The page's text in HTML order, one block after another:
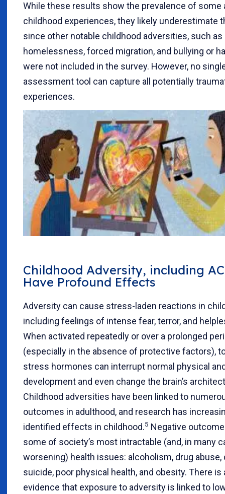
While these results show the prevalence of some
childhood experiences, they likely underestimate
since other notable childhood adversities, such as
homelessness, forced migration, and bullying or
were not included in the survey. However, no
assessment tool can capture all potentially
experiences.
Childhood Adversity, including
Have Profound Effects
Adversity can cause stress-laden reactions in
including feelings of intense fear, terror, and
When activated repeatedly or over a prolonged
(especially in the absence of protective factors),
stress hormones can interrupt normal physical
development and even change the brain’s
Childhood adversities have been linked to
outcomes in adulthood, and research has
identified effects in childhood.5 Negative
some of society’s most intractable (and, in many
worsening) health issues: alcoholism, drug abuse,
suicide, poor physical health, and obesity. There is
evidence that exposure to adversity is linked to